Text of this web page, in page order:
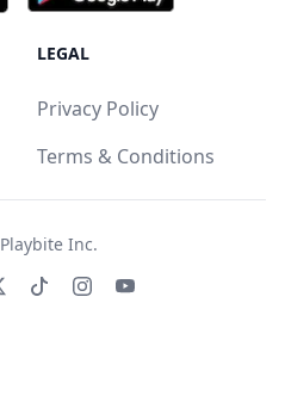
LEGAL
Privacy Policy
Terms & Conditions
Playbite Inc.